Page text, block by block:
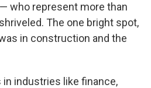
who represent more than
The one bright spot,
in construction and the
in industries like finance,